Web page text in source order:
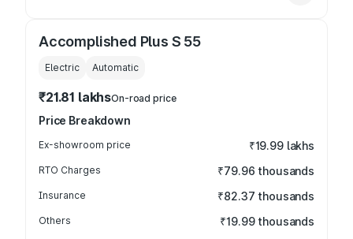
Accomplished Plus S 55
Electric Automatic
₹21.81 lakhsOn-road price
Price Breakdown
Ex-showroom price ₹19.99 lakhs
RTO Charges ₹79.96 thousands
Insurance ₹82.37 thousands
Others ₹19.99 thousands